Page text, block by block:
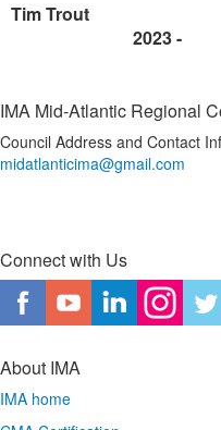
Tim Trout
2023 -
IMA Mid-Atlantic Regional
Council Address and Contact
midatlanticima@gmail.com
Connect with Us
About IMA
IMA home